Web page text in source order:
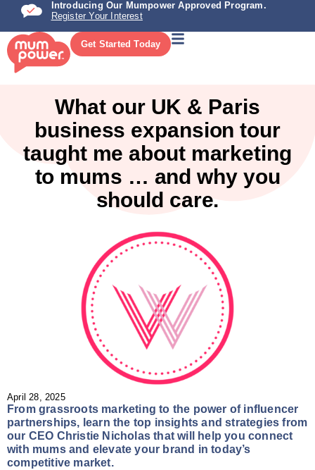
Introducing Our Mumpower Approved Program.
Register Your Interest
Get Started Today
What our UK & Paris
business expansion tour
taught me about marketing
to mums … and why you
should care.
April 28, 2025
From grassroots marketing to the power of influencer
partnerships, learn the top insights and strategies from
our CEO Christie Nicholas that will help you connect
with mums and elevate your brand in today’s
competitive market.